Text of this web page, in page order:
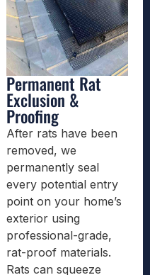
Permanent Rat
Exclusion &
Proofing
After rats have been
removed, we
permanently seal
every potential entry
point on your home’s
exterior using
professional-grade,
rat-proof materials.
Rats can squeeze